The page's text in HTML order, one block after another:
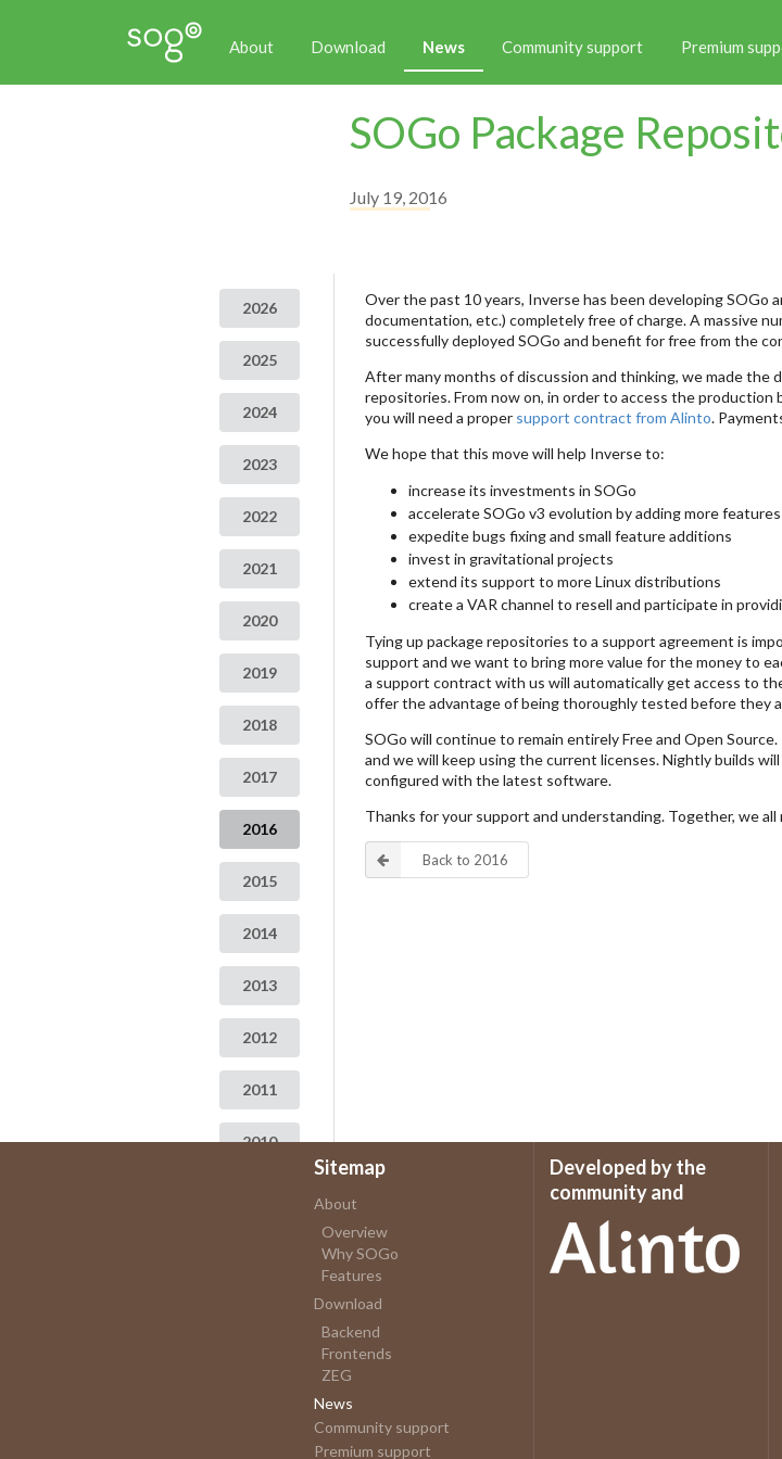
About Download News Community support Premium
SOGo Package
July 19, 2016
2026
2025
2024
2023
2022
2021
2020
2019
2018
2017
2016
2015
2014
2013
2012
2011
2010
Over the past 10 years, Inverse has been developing SOGo
documentation, etc.) completely free of charge. A massive
successfully deployed SOGo and benefit for free from the
After many months of discussion and thinking, we made the
repositories. From now on, in order to access the
you will need a proper support contract from Alinto.
We hope that this move will help Inverse to:
increase its investments in SOGo
accelerate SOGo v3 evolution by adding more
expedite bugs fixing and small feature additions
invest in gravitational projects
extend its support to more Linux distributions
create a VAR channel to resell and participate in
Tying up package repositories to a support agreement is
support and we want to bring more value for the money to
a support contract with us will automatically get access to
offer the advantage of being thoroughly tested before they
SOGo will continue to remain entirely Free and Open
and we will keep using the current licenses. Nightly builds will
configured with the latest software.
Thanks for your support and understanding. Together, we
Back to 2016
Sitemap
About
Overview
Why SOGo
Features
Download
Backend
Frontends
ZEG
News
Community support
Premium support
Developed by the
community and